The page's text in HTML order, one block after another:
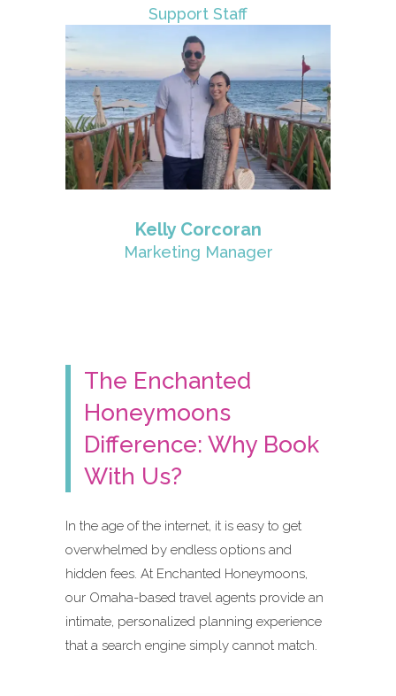
Support Staff
Kelly Corcoran
Marketing Manager
The Enchanted
Honeymoons
Difference: Why Book
With Us?
In the age of the internet, it is easy to get
overwhelmed by endless options and
hidden fees. At Enchanted Honeymoons,
our Omaha-based travel agents provide an
intimate, personalized planning experience
that a search engine simply cannot match.